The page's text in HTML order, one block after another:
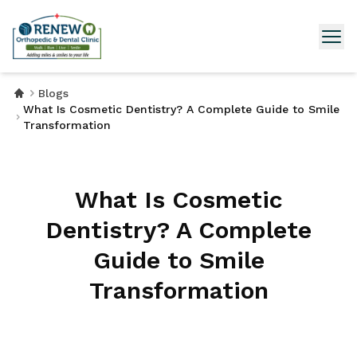
Blogs
What Is Cosmetic Dentistry? A Complete Guide to Smile
Transformation
What Is Cosmetic
Dentistry? A Complete
Guide to Smile
Transformation